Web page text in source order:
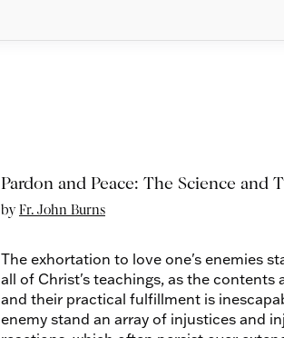
Pardon and Peace: The Science
byFr. John Burns
The exhortation to love one's enemies
all of Christ's teachings, as the contents
and their practical fulfillment is
enemy stand an array of injustices and